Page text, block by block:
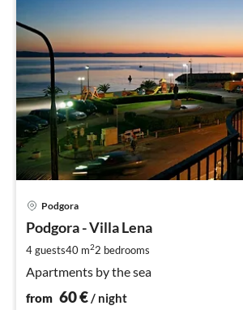
Podgora
Podgora - Villa Lena
4 guests40 m22 bedrooms
Apartments by the sea
from 60€/ night